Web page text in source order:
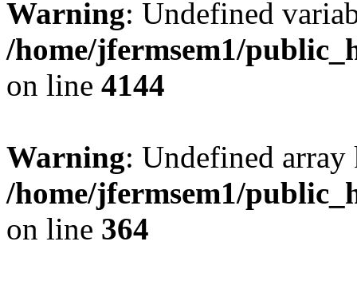
Warning: Undefined
/home/jfermsem1/
on line 4144
Warning: Undefined
/home/jfermsem1/
on line 364